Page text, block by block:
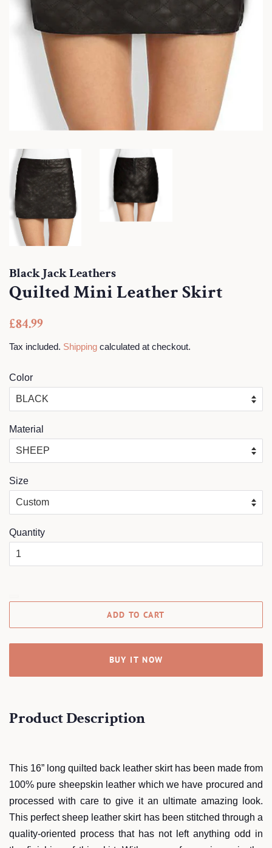
Black Jack Leathers
Quilted Mini Leather Skirt
Regular
£84.99
Tax included. Shipping calculated at checkout.
Color
Material
Size
Quantity
ADD TO CART
BUY IT NOW
Product Description
This 16” long quilted back leather skirt has been made from
100% pure sheepskin leather which we have procured and
processed with care to give it an ultimate amazing look.
This perfect sheep leather skirt has been stitched through a
quality-oriented process that has not left anything odd in